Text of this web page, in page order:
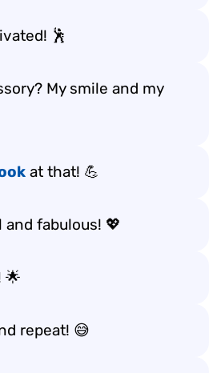
🕺
My smile and my
at that! 💪
fabulous! 💖
🌟
repeat! 😅